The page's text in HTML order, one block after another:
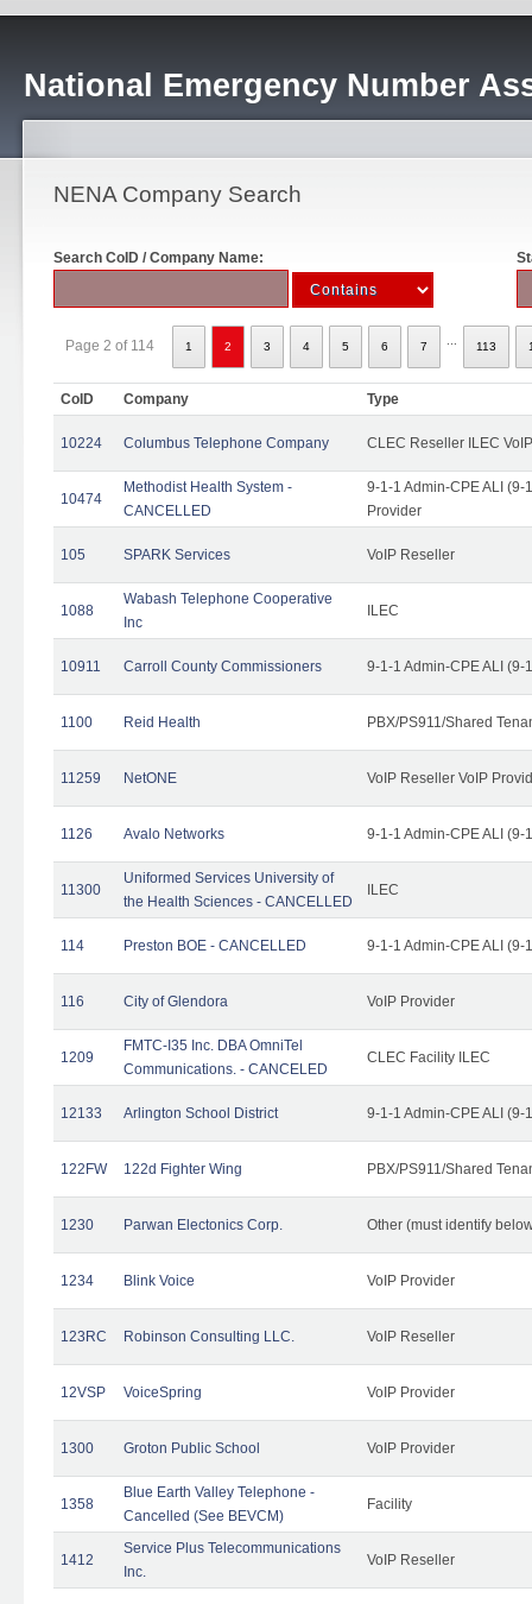
National Emergency Number
NENA Company Search
Search CoID / Company Name:
Page 2 of 114 1 2 3 4 5 6 7 113
CoID Company Type
10224 Columbus Telephone Company CLEC Reseller ILEC
10474
Methodist Health System -
CANCELLED
9-1-1 Admin-CPE ALI (9-
Provider
105 SPARK Services VoIP Reseller
1088
Wabash Telephone Cooperative
Inc
ILEC
10911 Carroll County Commissioners 9-1-1 Admin-CPE ALI (9-
1100 Reid Health PBX/PS911/Shared
11259 NetONE VoIP Reseller VoIP
1126 Avalo Networks 9-1-1 Admin-CPE ALI (9-
11300
Uniformed Services University of
the Health Sciences - CANCELLED
ILEC
114 Preston BOE - CANCELLED 9-1-1 Admin-CPE ALI (9-
116 City of Glendora VoIP Provider
1209
FMTC-I35 Inc. DBA OmniTel
Communications. - CANCELED
CLEC Facility ILEC
12133 Arlington School District 9-1-1 Admin-CPE ALI (9-
122FW 122d Fighter Wing PBX/PS911/Shared
1230 Parwan Electonics Corp. Other (must identify
1234 Blink Voice VoIP Provider
123RC Robinson Consulting LLC. VoIP Reseller
12VSP VoiceSpring VoIP Provider
1300 Groton Public School VoIP Provider
1358
Blue Earth Valley Telephone -
Cancelled (See BEVCM)
Facility
1412
Service Plus Telecommunications
Inc.
VoIP Reseller